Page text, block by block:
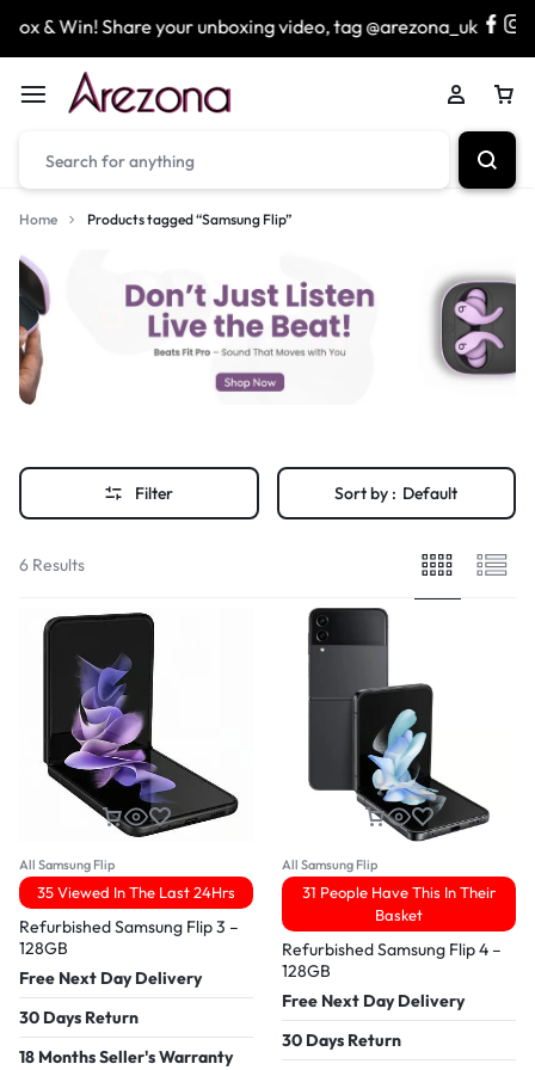
& Win! Share your unboxing video, tag @arezona_uk
Home Products tagged “Samsung Flip”
Filter Sort by : Default
6 Results
All Samsung Flip
35 Viewed In The Last 24Hrs
Refurbished Samsung Flip 3 –
128GB
Free Next Day Delivery
30 Days Return
18 Months Seller's Warranty
All Samsung Flip
31 People Have This In Their
Basket
Refurbished Samsung Flip 4 –
128GB
Free Next Day Delivery
30 Days Return